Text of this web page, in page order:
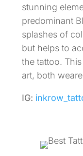
stunning
predominant
splashes of
but helps to
the tattoo.
art, both
IG: